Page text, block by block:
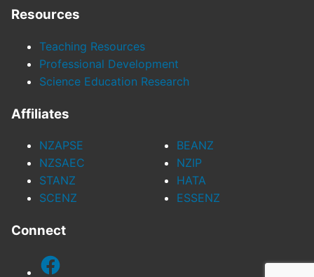
Resources
Teaching Resources
Professional Development
Science Education Research
Affiliates
NZAPSE
NZSAEC
STANZ
SCENZ
BEANZ
NZIP
HATA
ESSENZ
Connect